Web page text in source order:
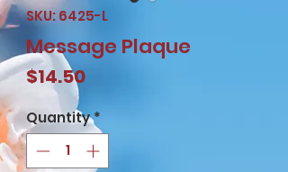
SKU: 6425-L
Message Plaque
$14.50Price
Quantity*